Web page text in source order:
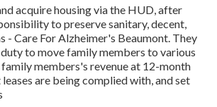
acquire housing via the HUD, after
to preserve sanitary, decent,
- Care For Alzheimer's Beaumont. They
to move family members to various
family members's revenue at 12-month
are being complied with, and set